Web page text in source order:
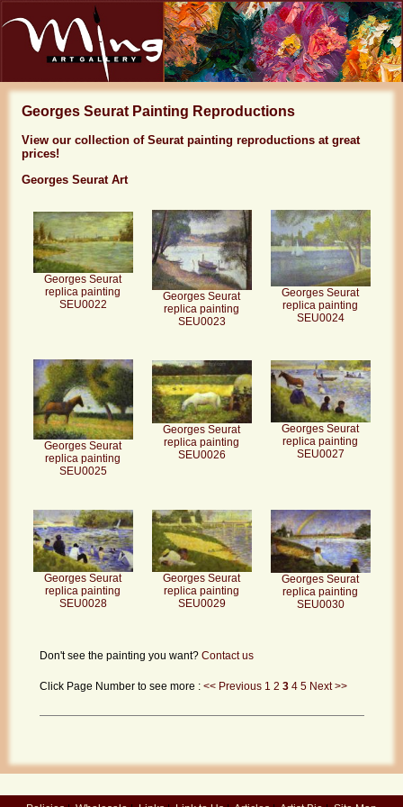
Georges Seurat Painting Reproductions
View our collection of Seurat painting reproductions at great
prices!
Georges Seurat Art
Georges Seurat
replica painting
SEU0022
Georges Seurat
replica painting
SEU0023
Georges Seurat
replica painting
SEU0024
Georges Seurat
replica painting
SEU0025
Georges Seurat
replica painting
SEU0026
Georges Seurat
replica painting
SEU0027
Georges Seurat
replica painting
SEU0028
Georges Seurat
replica painting
SEU0029
Georges Seurat
replica painting
SEU0030
Don't see the painting you want? Contact us
Click Page Number to see more : << Previous 1 2 3 4 5 Next >>